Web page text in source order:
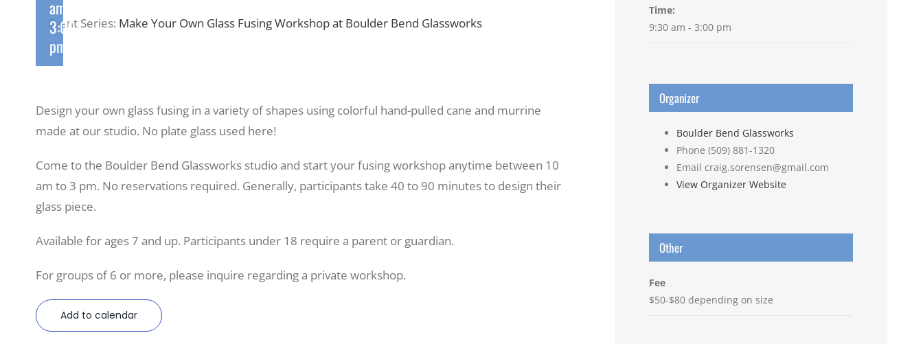
Event Series: Make Your Own Glass Fusing Workshop at Boulder Bend Glassworks
am
3:00
pm
Design your own glass fusing in a variety of shapes using colorful hand-pulled cane and murrine
made at our studio. No plate glass used here!
Come to the Boulder Bend Glassworks studio and start your fusing workshop anytime between 10
am to 3 pm. No reservations required. Generally, participants take 40 to 90 minutes to design their
glass piece.
Available for ages 7 and up. Participants under 18 require a parent or guardian.
For groups of 6 or more, please inquire regarding a private workshop.
Add to calendar
Time:
9:30 am - 3:00 pm
Organizer
Boulder Bend Glassworks
Phone (509) 881-1320
Email craig.sorensen@gmail.com
View Organizer Website
Other
Fee
$50-$80 depending on size